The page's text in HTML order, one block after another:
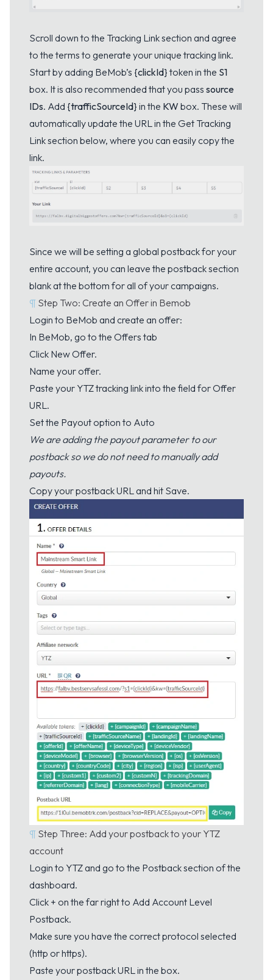
Scroll down to the Tracking Link section and agree
to the terms to generate your unique tracking link.
Start by adding BeMob’s {clickId} token in the S1
box. It is also recommended that you pass source
IDs. Add {trafficSourceId} in the KW box. These will
automatically update the URL in the Get Tracking
Link section below, where you can easily copy the
link.
Since we will be setting a global postback for your
entire account, you can leave the postback section
blank at the bottom for all of your campaigns.
¶ Step Two: Create an Offer in Bemob
Login to BeMob and create an offer:
In BeMob, go to the Offers tab
Click New Offer.
Name your offer.
Paste your YTZ tracking link into the field for Offer
URL.
Set the Payout option to Auto
We are adding the payout parameter to our
postback so we do not need to manually add
payouts.
Copy your postback URL and hit Save.
¶ Step Three: Add your postback to your YTZ
account
Login to YTZ and go to the Postbacksection of the
dashboard.
Click + on the far right to Add Account Level
Postback.
Make sure you have the correct protocol selected
(http or https).
Paste your postback URL in the box.